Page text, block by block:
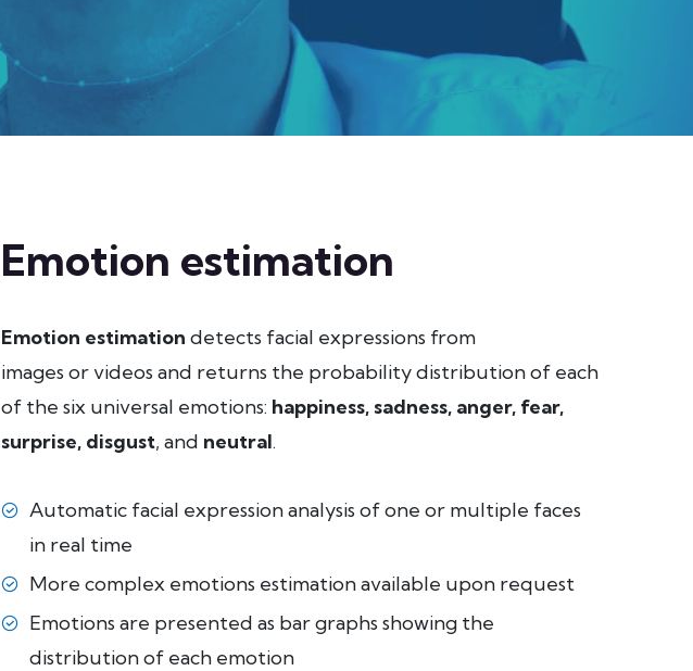
Emotion estimation
Emotion estimation detects facial expressions from
images or videos and returns the probability distribution of each
of the six universal emotions: happiness, sadness, anger, fear,
surprise, disgust, and neutral.
Automatic facial expression analysis of one or multiple faces
in real time
More complex emotions estimation available upon request
Emotions are presented as bar graphs showing the
distribution of each emotion